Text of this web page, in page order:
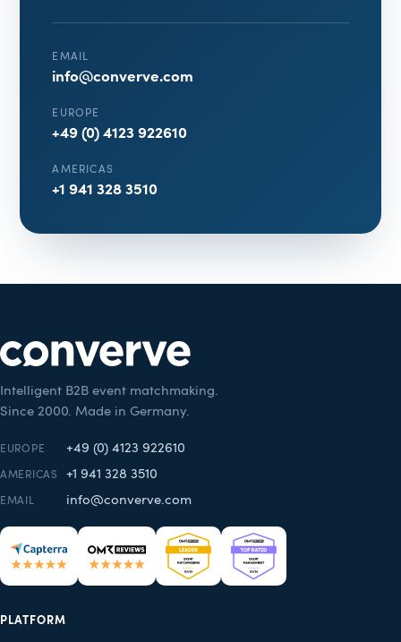
EMAIL
info@converve.com
EUROPE
+49 (0) 4123 922610
AMERICAS
+1 941 328 3510
Intelligent B2B event matchmaking.
Since 2000. Made in Germany.
EUROPE +49 (0) 4123 922610
AMERICAS +1 941 328 3510
EMAIL info@converve.com
PLATFORM